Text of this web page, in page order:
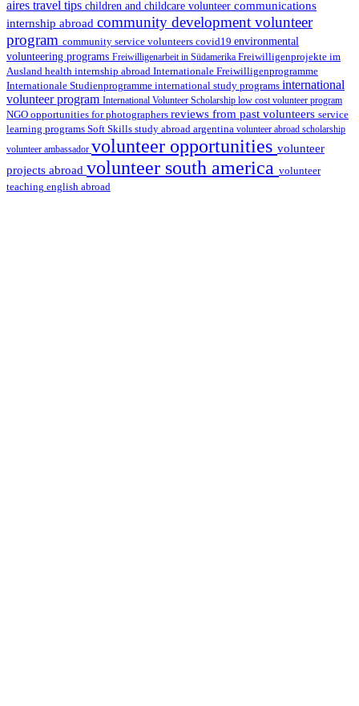
aires travel tips children and childcare volunteer communications
internship abroad community development volunteer
program community service volunteers covid19 environmental
volunteering programs Freiwilligenarbeit in Südamerika Freiwilligenprojekte im
Ausland health internship abroad Internationale Freiwilligenprogramme
Internationale Studienprogramme international study programs international
volunteer program International Volunteer Scholarship low cost volunteer program
NGO opportunities for photographers reviews from past volunteers service
learning programs Soft Skills study abroad argentina volunteer abroad scholarship
volunteer ambassador volunteer opportunities volunteer
projects abroad volunteer south america volunteer
teaching english abroad